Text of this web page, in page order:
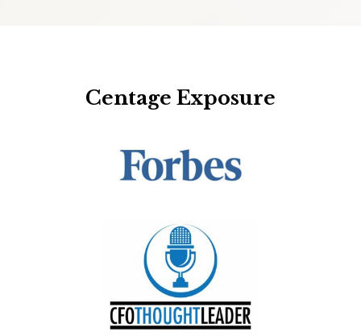
Centage Exposure